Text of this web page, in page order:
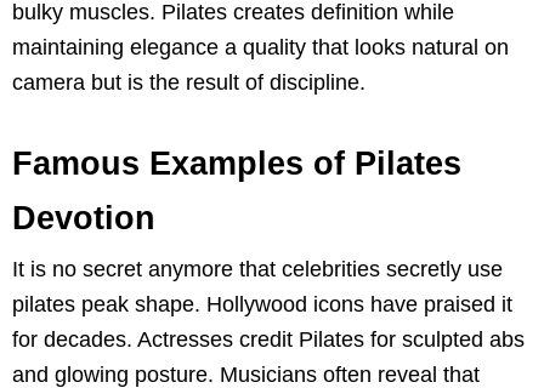
bulky muscles. Pilates creates definition while
maintaining elegance a quality that looks natural on
camera but is the result of discipline.
Famous Examples of Pilates
Devotion
It is no secret anymore that celebrities secretly use
pilates peak shape. Hollywood icons have praised it
for decades. Actresses credit Pilates for sculpted abs
and glowing posture. Musicians often reveal that